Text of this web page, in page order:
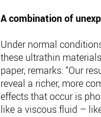
A combination of
Under normal
these ultrathin
paper, remarks: “Our
reveal a richer, more
effects that occur is
like a viscous fluid –